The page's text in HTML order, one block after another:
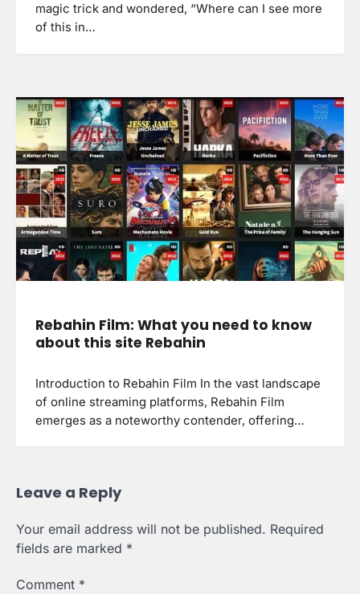
magic trick and wondered, “Where can I see more
of this in…
Rebahin Film: What you need to know
about this site Rebahin
Introduction to Rebahin Film In the vast landscape
of online streaming platforms, Rebahin Film
emerges as a noteworthy contender, offering…
Leave a Reply
Your email address will not be published. Required
fields are marked *
Comment *